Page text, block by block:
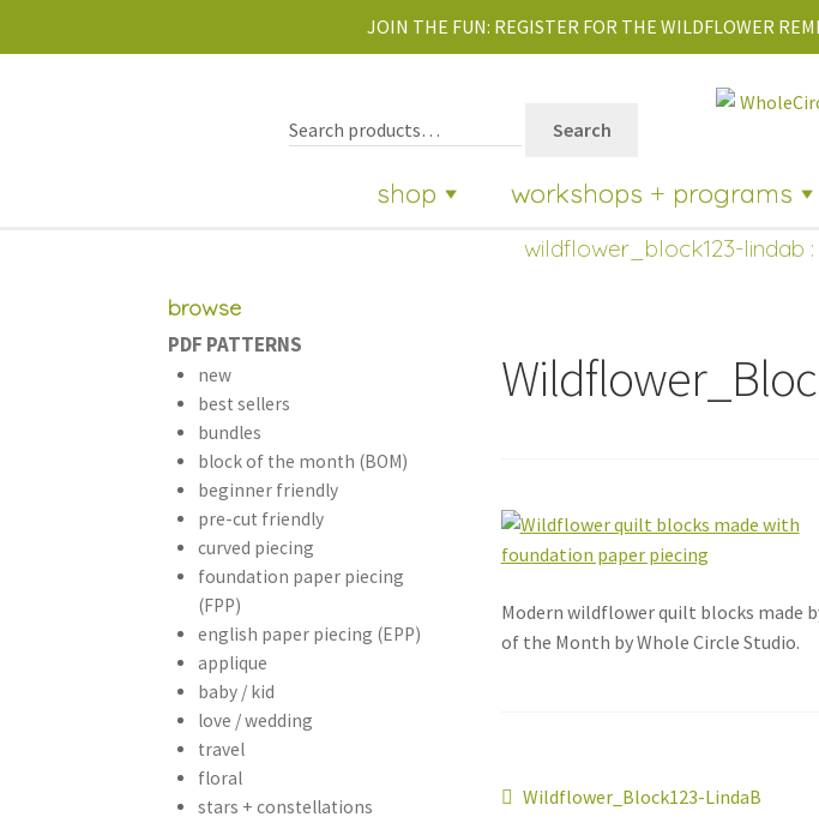
JOIN THE FUN: REGISTER FOR THE WILDFLOWER
Search
shop workshops + programs
wildflower_block123-lindab
Modern wildflower quilt blocks made
of the Month by Whole Circle Studio.
Post
Previous
Wildflower_Block123-LindaB
browse
PDF PATTERNS
new
best sellers
bundles
block of the month (BOM)
beginner friendly
pre-cut friendly
curved piecing
foundation paper piecing
(FPP)
english paper piecing (EPP)
applique
baby / kid
love / wedding
travel
floral
stars + constellations